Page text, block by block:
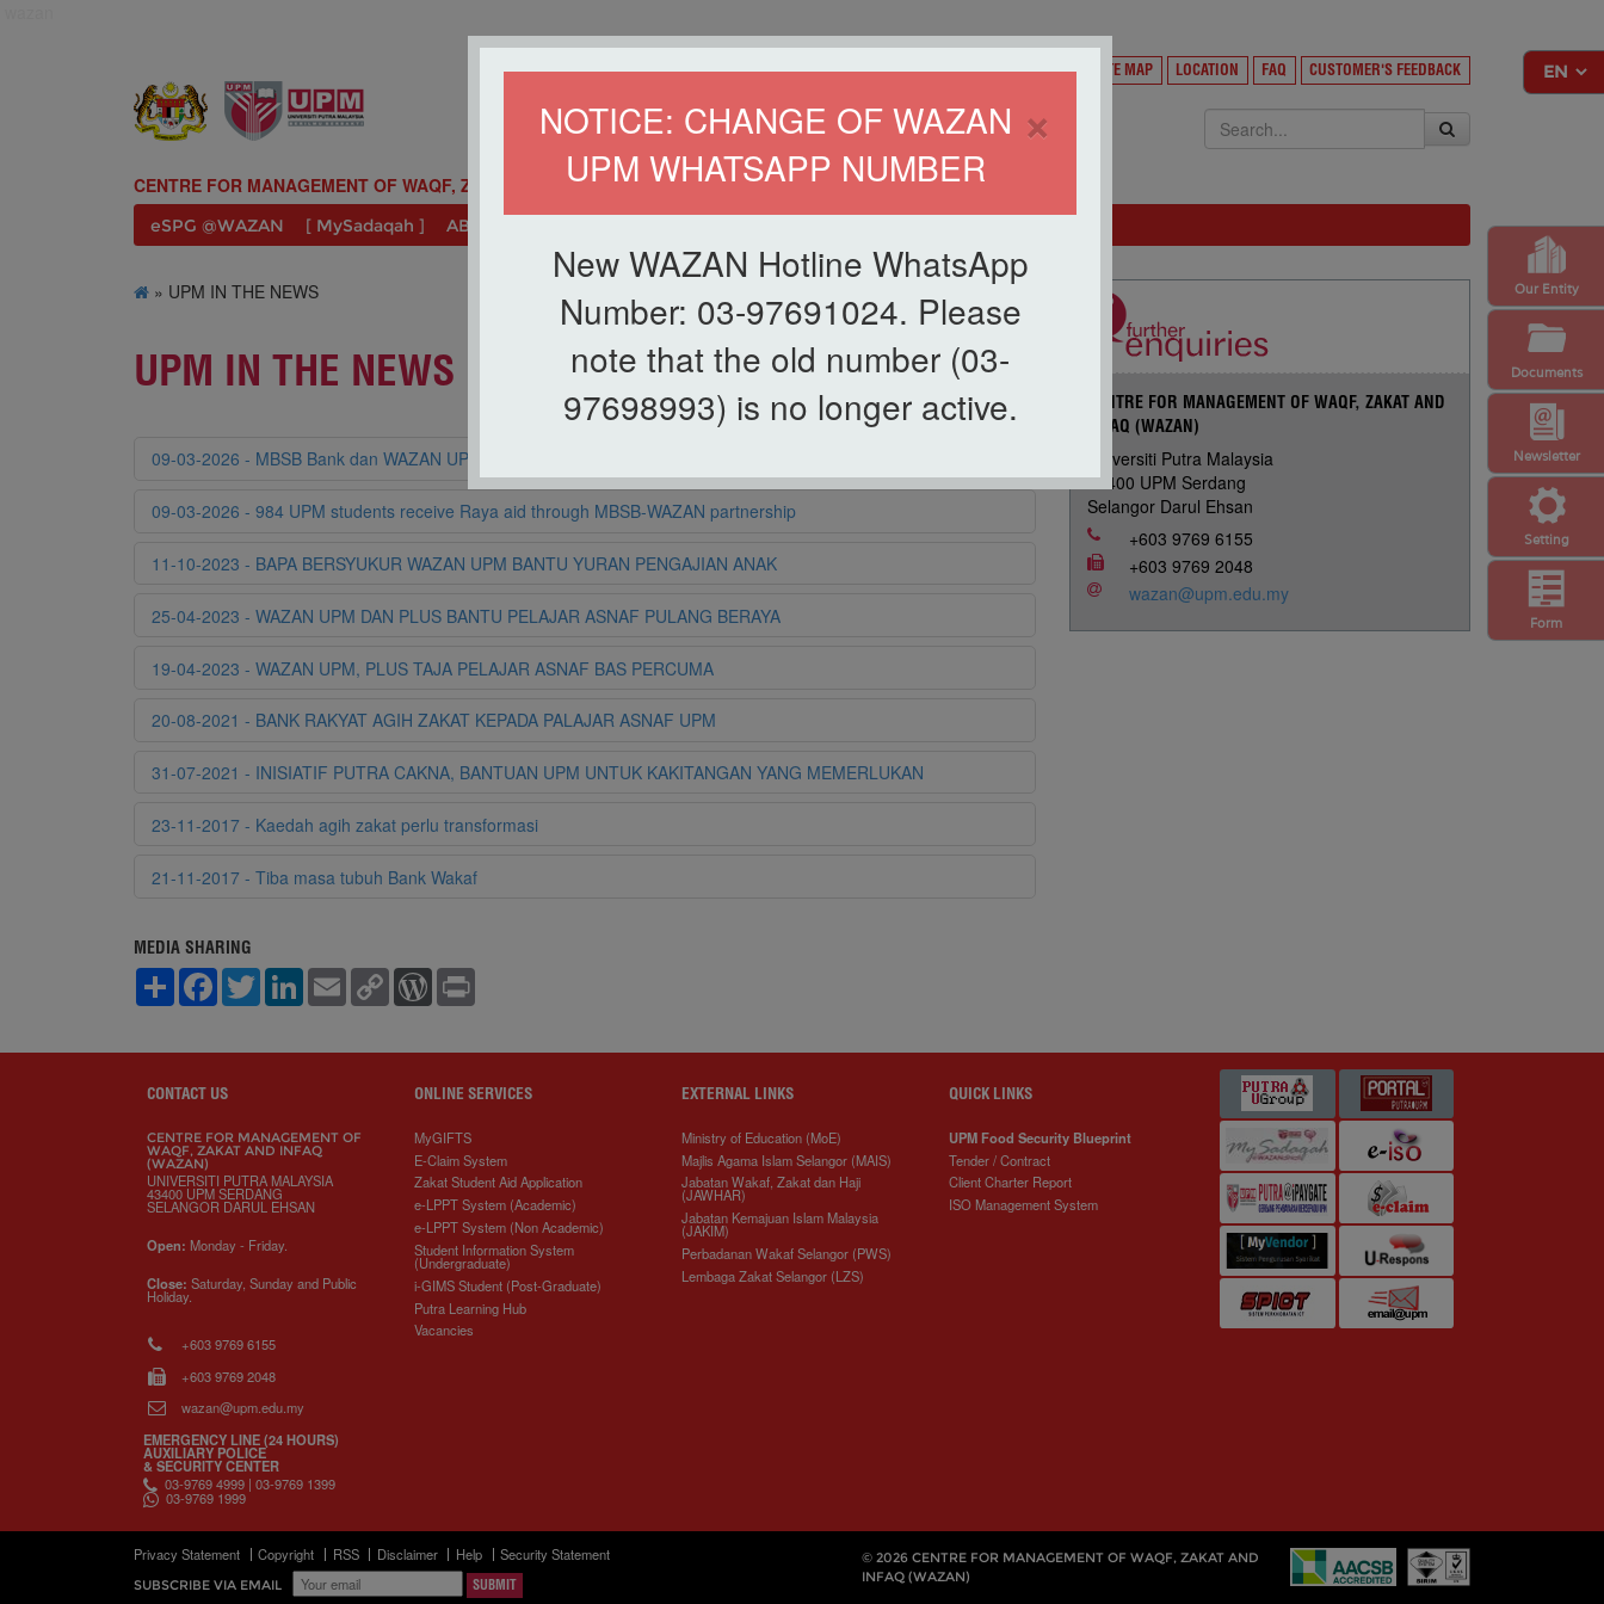
×
NOTICE: CHANGE OF WAZAN
UPM WHATSAPP NUMBER
New WAZAN Hotline WhatsApp
Number: 03-97691024. Please
note that the old number (03-
97698993) is no longer active.
Setting
Newsletter
Form
Our Entity
Documents
HOME DIRECTORY SITE MAP LOCATION FAQ CUSTOMER'S FEEDBACK
CENTRE FOR MANAGEMENT OF WAQF, ZAKAT AND INFAQ (WAZAN)
eSPG @WAZAN [ MySadaqah ] ABOUT US
» UPM IN THE NEWS
UPM IN THE NEWS
09-03-2026 - MBSB Bank dan WAZAN UPM salurkan bantuan Aidilfitri RM295,200 kepada pelajar asnaf UPM
09-03-2026 - 984 UPM students receive Raya aid through MBSB-WAZAN partnership
11-10-2023 - BAPA BERSYUKUR WAZAN UPM BANTU YURAN PENGAJIAN ANAK
25-04-2023 - WAZAN UPM DAN PLUS BANTU PELAJAR ASNAF PULANG BERAYA
19-04-2023 - WAZAN UPM, PLUS TAJA PELAJAR ASNAF BAS PERCUMA
20-08-2021 - BANK RAKYAT AGIH ZAKAT KEPADA PALAJAR ASNAF UPM
31-07-2021 - INISIATIF PUTRA CAKNA, BANTUAN UPM UNTUK KAKITANGAN YANG MEMERLUKAN
23-11-2017 - Kaedah agih zakat perlu transformasi
21-11-2017 - Tiba masa tubuh Bank Wakaf
MEDIA SHARING
S
h
e
F
a
b
o
T
w
t
L
e
E
m
l
C
L
W
P
e
s
t
CENTRE FOR MANAGEMENT OF WAQF, ZAKAT AND
INFAQ (WAZAN)
Universiti Putra Malaysia
43400 UPM Serdang
Selangor Darul Ehsan
+603 9769 6155
+603 9769 2048
wazan@upm.edu.my
CONTACT US
CENTRE FOR MANAGEMENT OF
WAQF, ZAKAT AND INFAQ
(WAZAN)
UNIVERSITI PUTRA MALAYSIA
43400 UPM SERDANG
SELANGOR DARUL EHSAN
Open: Monday - Friday.
Close:Saturday, Sunday and Public
Holiday.
+603 9769 6155
+603 9769 2048
wazan@upm.edu.my
EMERGENCY LINE (24 HOURS)
AUXILIARY POLICE
& SECURITY CENTER
03-9769 4999 | 03-9769 1399
03-9769 1999
ONLINE SERVICES
MyGIFTS
E-Claim System
Zakat Student Aid Application
e-LPPT System (Academic)
e-LPPT System (Non Academic)
Student Information System
(Undergraduate)
i-GIMS Student (Post-Graduate)
Putra Learning Hub
Vacancies
EXTERNAL LINKS
Ministry of Education (MoE)
Majlis Agama Islam Selangor (MAIS)
Jabatan Wakaf, Zakat dan Haji
(JAWHAR)
Jabatan Kemajuan Islam Malaysia
(JAKIM)
Perbadanan Wakaf Selangor (PWS)
Lembaga Zakat Selangor (LZS)
QUICK LINKS
UPM Food Security Blueprint
Tender / Contract
Client Charter Report
ISO Management System
Privacy Statement Copyright RSS Disclaimer Help Security Statement
SUBSCRIBE VIA EMAIL
© 2026 CENTRE FOR MANAGEMENT OF WAQF, ZAKAT AND
INFAQ (WAZAN)